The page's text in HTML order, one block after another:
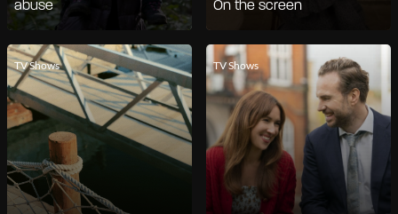
abuse
On the screen
TV Shows TV Shows